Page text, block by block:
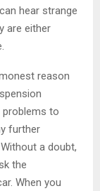
hear strange
are either
reason
problems to
further
Without a doubt,
the
When you